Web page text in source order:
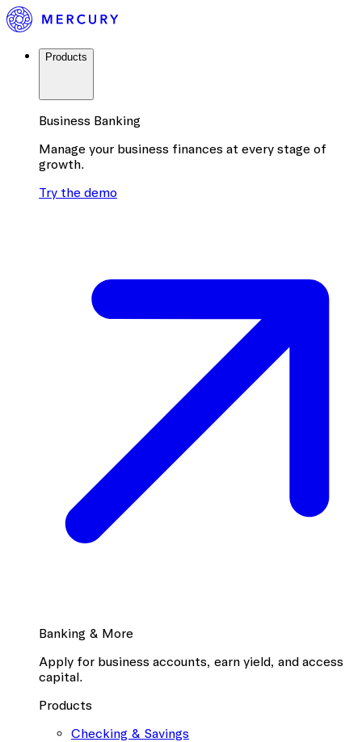
Products
Business Banking
Manage your business finances at every stage of
growth.
Try the demo
Banking & More
Apply for business accounts, earn yield, and access
capital.
Products
Checking & Savings